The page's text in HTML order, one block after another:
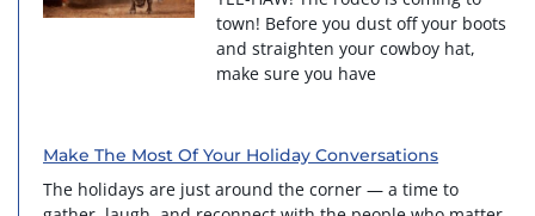
town! Before you dust off your boots
and straighten your cowboy hat,
make sure you have
Make The Most Of Your Holiday Conversations
The holidays are just around the corner — a time to